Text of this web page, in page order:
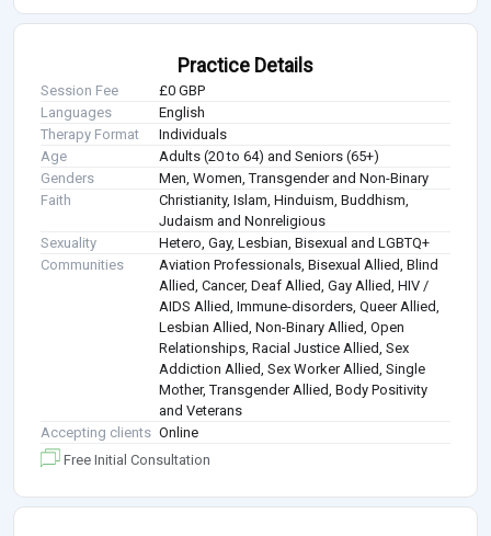
Practice Details
Session Fee
£0 GBP
Languages
English
Therapy Format
Individuals
Age
Adults (20 to 64) and Seniors (65+)
Genders
Men, Women, Transgender and Non-Binary
Faith
Christianity, Islam, Hinduism, Buddhism,
Judaism and Nonreligious
Sexuality
Hetero, Gay, Lesbian, Bisexual and LGBTQ+
Communities
Aviation Professionals, Bisexual Allied, Blind
Allied, Cancer, Deaf Allied, Gay Allied, HIV /
AIDS Allied, Immune-disorders, Queer Allied,
Lesbian Allied, Non-Binary Allied, Open
Relationships, Racial Justice Allied, Sex
Addiction Allied, Sex Worker Allied, Single
Mother, Transgender Allied, Body Positivity
and Veterans
Accepting clients Online
Free Initial Consultation